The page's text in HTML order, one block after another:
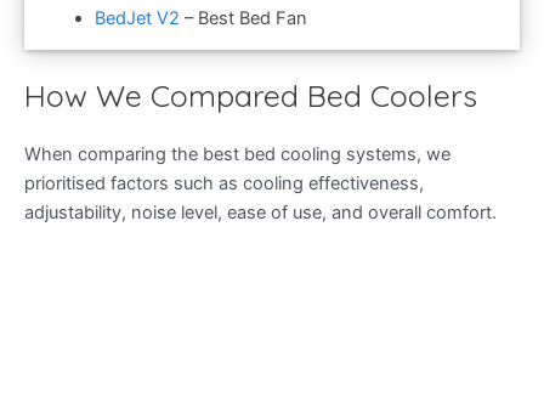
BedJet V2 – Best Bed Fan
How We Compared Bed Coolers
When comparing the best bed cooling systems, we
prioritised factors such as cooling effectiveness,
adjustability, noise level, ease of use, and overall comfort.